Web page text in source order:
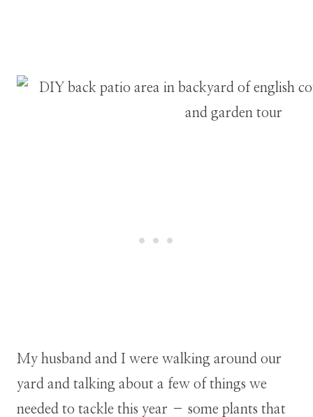
My husband and I were walking around our
yard and talking about a few of things we
needed to tackle this year – some plants that